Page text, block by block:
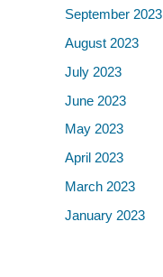
September 2023
August 2023
July 2023
June 2023
May 2023
April 2023
March 2023
January 2023